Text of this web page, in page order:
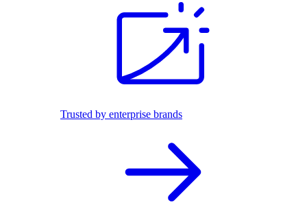
Trusted by enterprise brands